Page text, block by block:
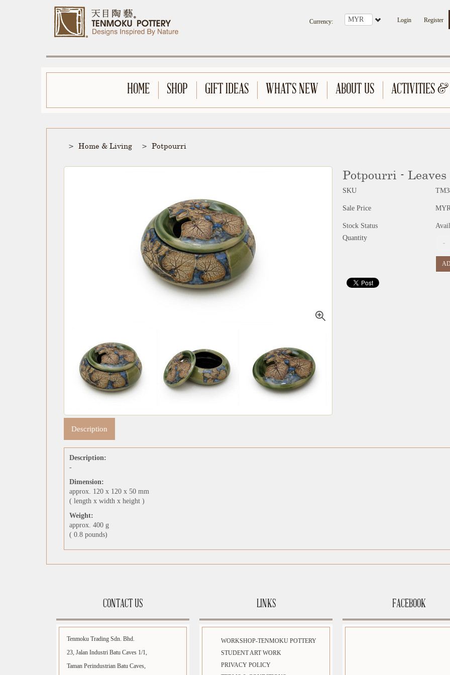
Currency: Login Register
HOME SHOP GIFT IDEAS WHAT'S NEW ABOUT US ACTIVITIES &
Home & Living Potpourri
Potpourri - Leaves
SKU
Sale Price
Stock Status
Quantity
Description
Description:
-
Dimension:
approx. 120 x 120 x 50 mm
( length x width x height )
Weight:
approx. 400 g
( 0.8 pounds)
CONTACT US
Tenmoku Trading Sdn. Bhd.
23, Jalan Industri Batu Caves 1/1,
Taman Perindustrian Batu Caves,
LINKS
WORKSHOP-TENMOKU POTTERY
STUDENT ART WORK
PRIVACY POLICY
FACEBOOK